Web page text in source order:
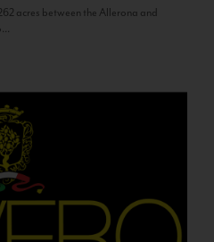
acres between the Allerona and